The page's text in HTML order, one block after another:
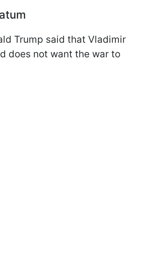
Trump said that Vladimir
does not want the war to